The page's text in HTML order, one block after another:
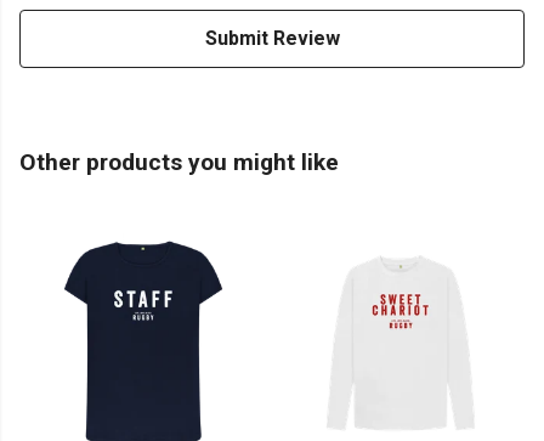
Submit Review
Other products you might like